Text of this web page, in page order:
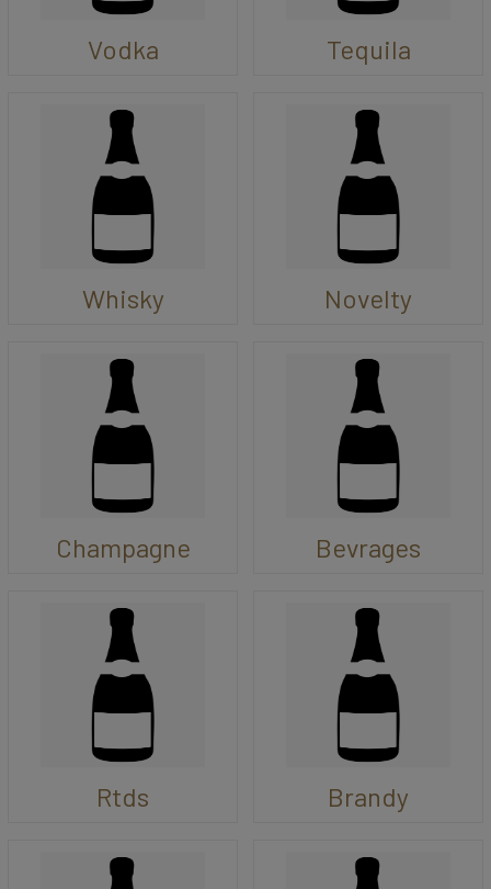
Vodka Tequila
Whisky Novelty
Champagne Bevrages
Rtds Brandy